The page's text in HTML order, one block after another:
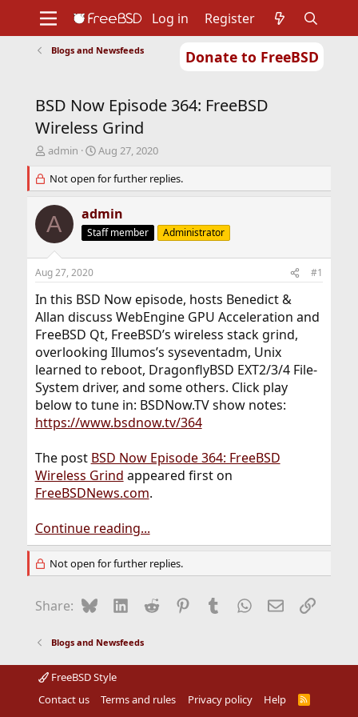
Donate to FreeBSD
Support
Foundation
Log in Register
Blogs and Newsfeeds
BSD Now Episode 364: FreeBSD
Wireless Grind
T
r
e
a
d
s
r
t
e
r
admin
S
a
r
d
a
Aug 27, 2020
Not open for further replies.
A admin
Staff member Administrator
Aug 27, 2020 #1
In this BSD Now episode, hosts Benedict &
Allan discuss WebEngine GPU Acceleration and
FreeBSD Qt, FreeBSD’s wireless stack grind,
overlooking Illumos’s syseventadm, Unix
learned to reboot, DragonflyBSD EXT2/3/4 File-
System driver, and some others. Click play
below to tune in: BSDNow.TV show notes:
https://www.bsdnow.tv/364
The post BSD Now Episode 364: FreeBSD
Wireless Grind appeared first on
FreeBSDNews.com.
Continue reading...
Not open for further replies.
Share: BlueskyLinkedIn
Reddit Pinterest
Tumblr WhatsApp
EmailLink
Blogs and Newsfeeds
FreeBSD Style
Contact us
Terms and rules Privacy policy Help
R